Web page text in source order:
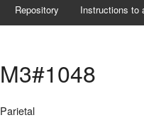
Repository Instructions to
M3#1048
Parietal